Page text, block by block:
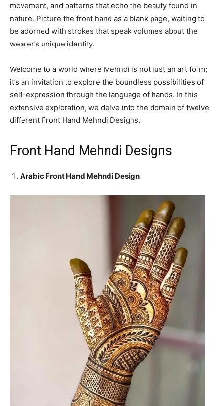
movement, and patterns that echo the beauty found in
nature. Picture the front hand as a blank page, waiting to
be adorned with strokes that speak volumes about the
wearer’s unique identity.
Welcome to a world where Mehndi is not just an art form;
it’s an invitation to explore the boundless possibilities of
self-expression through the language of hands. In this
extensive exploration, we delve into the domain of twelve
different Front Hand Mehndi Designs.
Front Hand Mehndi Designs
Arabic Front Hand Mehndi Design